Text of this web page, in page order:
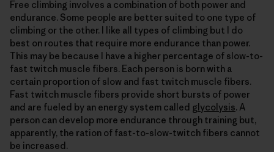
Free climbing involves a combination of both power and
endurance. Some people are better suited to one type of
climbing or the other. I like all types of climbing but I do
best on routes that require more endurance than power.
This may be because I have a higher percentage of slow-to-
fast twitch muscle fibers. Each person is born with a
certain proportion of slow and fast twitch muscle fibers.
Fast twitch muscle fibers provide short bursts of power
and are fueled by an energy system called glycolysis. A
person can develop more endurance through training but,
apparently, the ration of fast-to-slow-twitch fibers cannot
be increased.